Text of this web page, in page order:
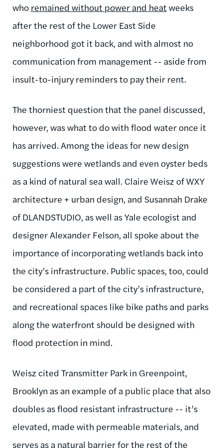
who remained without power and heat weeks
after the rest of the Lower East Side
neighborhood got it back, and with almost no
communication from management -- aside from
insult-to-injury reminders to pay their rent.
The thorniest question that the panel discussed,
however, was what to do with flood water once it
has arrived. Among the ideas for new design
suggestions were wetlands and even oyster beds
as a kind of natural sea wall. Claire Weisz of WXY
architecture + urban design, and Susannah Drake
of DLANDSTUDIO, as well as Yale ecologist and
designer Alexander Felson, all spoke about the
importance of incorporating wetlands back into
the city’s infrastructure. Public spaces, too, could
be considered a part of the city’s infrastructure,
and recreational spaces like bike paths and parks
along the waterfront should be designed with
flood protection in mind.
Weisz cited Transmitter Park in Greenpoint,
Brooklyn as an example of a public place that also
doubles as flood resistant infrastructure -- it’s
elevated, made with permeable materials, and
serves as a natural barrier for the rest of the